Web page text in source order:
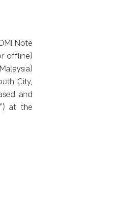
Note
offline)
City,
and
) at the